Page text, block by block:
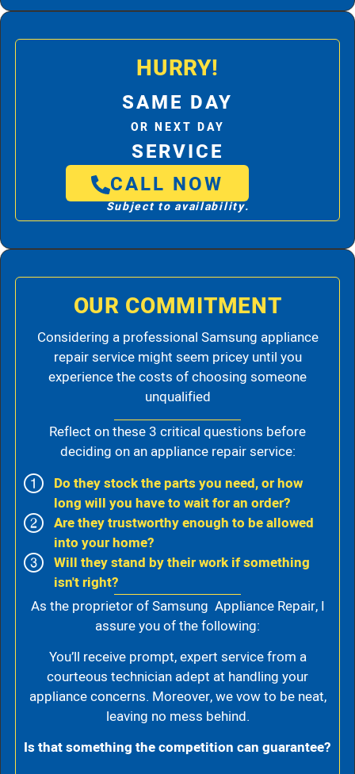
HURRY!
SAME DAY
OR NEXT DAY
SERVICE
CALL NOW
Subject to availability.
OUR COMMITMENT
Considering a professional Samsung appliance
repair service might seem pricey until you
experience the costs of choosing someone
unqualified
Reflect on these 3 critical questions before
deciding on an appliance repair service:
Do they stock the parts you need, or how
long will you have to wait for an order?
Are they trustworthy enough to be allowed
into your home?
Will they stand by their work if something
isn't right?
As the proprietor of Samsung Appliance Repair, I
assure you of the following:
You’ll receive prompt, expert service from a
courteous technician adept at handling your
appliance concerns. Moreover, we vow to be neat,
leaving no mess behind.
Is that something the competition can guarantee?